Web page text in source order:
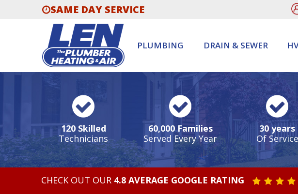
SAME DAY SERVICE
PLUMBING DRAIN & SEWER
120 Skilled
Technicians
60,000 Families
Served Every Year
30 years
Of Service
CHECK OUT OUR 4.8 AVERAGE GOOGLE RATING STARSTAR